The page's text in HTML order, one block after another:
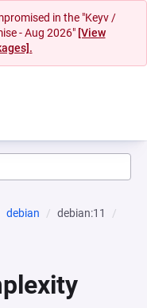
in the "Keyv /
- Aug 2026" [View
debian
debian:11